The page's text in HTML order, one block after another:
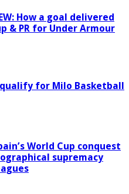
How a goal delivered
& PR for Under Armour
for Milo Basketball
World Cup conquest
supremacy